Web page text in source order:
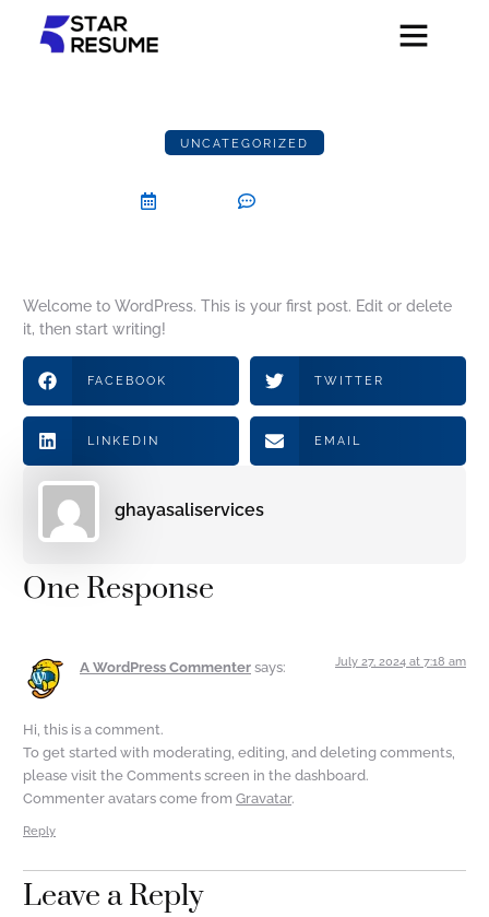
UNCATEGORIZED
Welcome to WordPress. This is your first post. Edit or delete
it, then start writing!
FACEBOOK TWITTER
LINKEDIN EMAIL
ghayasaliservices
One Response
A WordPress Commenter says: July 27, 2024 at 7:18 am
Hi, this is a comment.
To get started with moderating, editing, and deleting comments,
please visit the Comments screen in the dashboard.
Commenter avatars come from Gravatar.
Reply
Leave a Reply